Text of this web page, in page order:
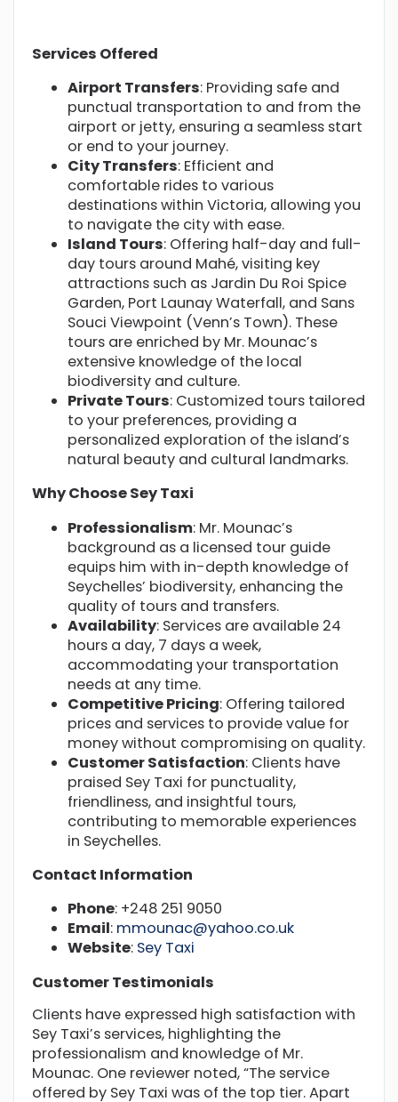
Services Offered
Airport Transfers: Providing safe and
punctual transportation to and from the
airport or jetty, ensuring a seamless start
or end to your journey.
City Transfers: Efficient and
comfortable rides to various
destinations within Victoria, allowing you
to navigate the city with ease.
Island Tours: Offering half-day and full-
day tours around Mahé, visiting key
attractions such as Jardin Du Roi Spice
Garden, Port Launay Waterfall, and Sans
Souci Viewpoint (Venn’s Town). These
tours are enriched by Mr. Mounac’s
extensive knowledge of the local
biodiversity and culture.
Private Tours: Customized tours tailored
to your preferences, providing a
personalized exploration of the island’s
natural beauty and cultural landmarks.
Why Choose Sey Taxi
Professionalism: Mr. Mounac’s
background as a licensed tour guide
equips him with in-depth knowledge of
Seychelles’ biodiversity, enhancing the
quality of tours and transfers.
Availability: Services are available 24
hours a day, 7 days a week,
accommodating your transportation
needs at any time.
Competitive Pricing: Offering tailored
prices and services to provide value for
money without compromising on quality.
Customer Satisfaction: Clients have
praised Sey Taxi for punctuality,
friendliness, and insightful tours,
contributing to memorable experiences
in Seychelles.
Contact Information
Phone: +248 251 9050
Email: mmounac@yahoo.co.uk
Website: Sey Taxi
Customer Testimonials
Clients have expressed high satisfaction with
Sey Taxi’s services, highlighting the
professionalism and knowledge of Mr.
Mounac. One reviewer noted, “The service
offered by Sey Taxi was of the top tier. Apart